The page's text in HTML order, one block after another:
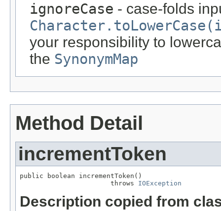
ignoreCase - case-folds
your responsibility to
the SynonymMap
Method Detail
incrementToken
public boolean incrementToken()
                       throws
IOException
Description copied from